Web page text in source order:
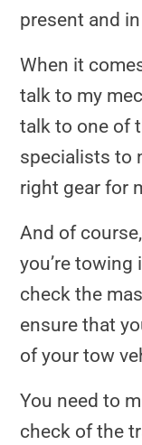
present and
When it
talk to my
talk to one of
specialists to
right gear for
And of
you’re towing
check the
ensure that
of your tow
You need to
check of the